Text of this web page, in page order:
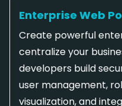
Enterprise Web
Create powerful
centralize your
developers build
user management,
visualization, and